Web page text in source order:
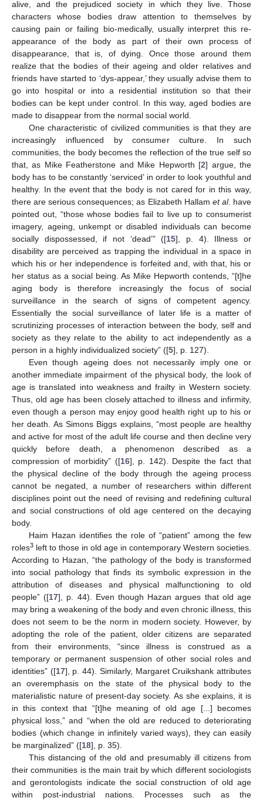
alive, and the prejudiced society in which they live. Those
characters whose bodies draw attention to themselves by
causing pain or failing bio-medically, usually interpret this re-
appearance of the body as part of their own process of
disappearance, that is, of dying. Once those around them
realize that the bodies of their ageing and older relatives and
friends have started to ‘dys-appear,’ they usually advise them to
go into hospital or into a residential institution so that their
bodies can be kept under control. In this way, aged bodies are
made to disappear from the normal social world.
One characteristic of civilized communities is that they are
increasingly influenced by consumer culture. In such
communities, the body becomes the reflection of the true self so
that, as Mike Featherstone and Mike Hepworth [2] argue, the
body has to be constantly ‘serviced’ in order to look youthful and
healthy. In the event that the body is not cared for in this way,
there are serious consequences; as Elizabeth Hallam et al. have
pointed out, “those whose bodies fail to live up to consumerist
imagery, ageing, unkempt or disabled individuals can become
socially dispossessed, if not ‘dead’” ([15], p. 4). Illness or
disability are perceived as trapping the individual in a space in
which his or her independence is forfeited and, with that, his or
her status as a social being. As Mike Hepworth contends, “[t]he
aging body is therefore increasingly the focus of social
surveillance in the search of signs of competent agency.
Essentially the social surveillance of later life is a matter of
scrutinizing processes of interaction between the body, self and
society as they relate to the ability to act independently as a
person in a highly individualized society” ([5], p. 127).
Even though ageing does not necessarily imply one or
another immediate impairment of the physical body, the look of
age is translated into weakness and frailty in Western society.
Thus, old age has been closely attached to illness and infirmity,
even though a person may enjoy good health right up to his or
her death. As Simons Biggs explains, “most people are healthy
and active for most of the adult life course and then decline very
quickly before death, a phenomenon described as a
compression of morbidity” ([16], p. 142). Despite the fact that
the physical decline of the body through the ageing process
cannot be negated, a number of researchers within different
disciplines point out the need of revising and redefining cultural
and social constructions of old age centered on the decaying
body.
Haim Hazan identifies the role of “patient” among the few
roles3 left to those in old age in contemporary Western societies.
According to Hazan, “the pathology of the body is transformed
into social pathology that finds its symbolic expression in the
attribution of diseases and physical malfunctioning to old
people” ([17], p. 44). Even though Hazan argues that old age
may bring a weakening of the body and even chronic illness, this
does not seem to be the norm in modern society. However, by
adopting the role of the patient, older citizens are separated
from their environments, “since illness is construed as a
temporary or permanent suspension of other social roles and
identities” ([17], p. 44). Similarly, Margaret Cruikshank attributes
an overemphasis on the state of the physical body to the
materialistic nature of present-day society. As she explains, it is
in this context that “[t]he meaning of old age [...] becomes
physical loss,” and “when the old are reduced to deteriorating
bodies (which change in infinitely varied ways), they can easily
be marginalized” ([18], p. 35).
This distancing of the old and presumably ill citizens from
their communities is the main trait by which different sociologists
and gerontologists indicate the social construction of old age
within post-industrial nations. Processes such as the